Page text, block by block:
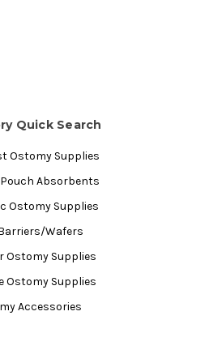
Quick Search
Ostomy Supplies
Absorbents
Ostomy Supplies
Wafers
Ostomy Supplies
Ostomy Supplies
Accessories